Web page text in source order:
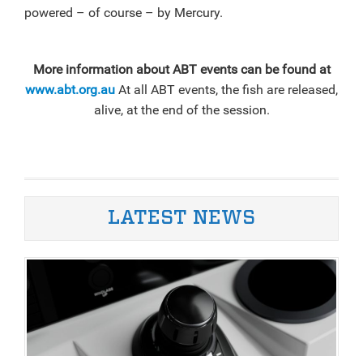
powered – of course – by Mercury.
More information about ABT events can be found at
www.abt.org.au At all ABT events, the fish are released,
alive, at the end of the session.
LATEST NEWS